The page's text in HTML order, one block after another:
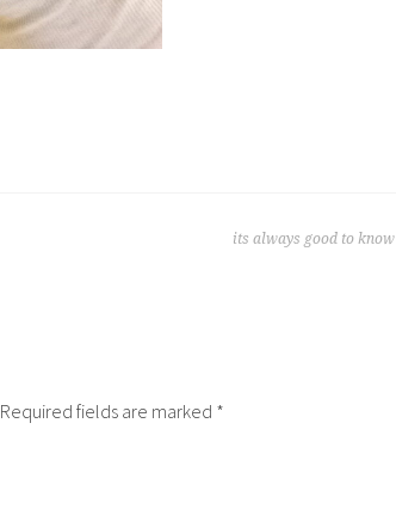
its always good to know
Required fields are marked *